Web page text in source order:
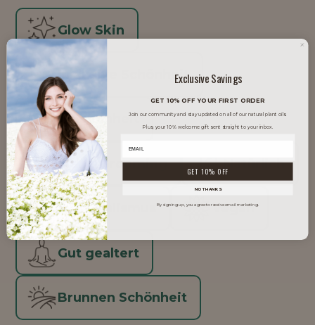
Glow Skin
Inklusive Schönheit
K-Schönheit
Men's Grooming Natürlich
Skinimalismus Vegan
Gut gealtert
Brunnen Schönheit
Exclusive Savings
GET 10% OFF YOUR FIRST ORDER
Join our community and stay updated on all of our natural plant oils.
Plus, your 10% welcome gift sent straight to your inbox.
GET 10% OFF
NO THANKS
By signing up, you agree to receive email marketing.